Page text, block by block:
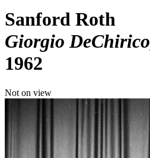
Sanford Roth
Giorgio DeChirico
1962
Not on view